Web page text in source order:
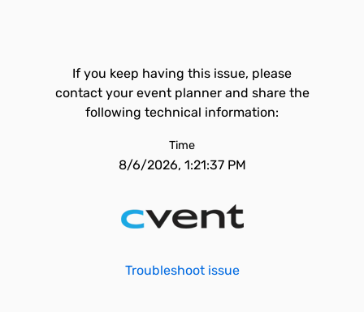
If you keep having this issue, please
contact your event planner and share the
following technical information:
Time
8/6/2026, 1:21:37 PM
Troubleshoot issue